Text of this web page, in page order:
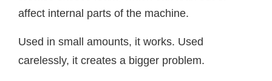
affect internal parts of the machine.
Used in small amounts, it works. Used
carelessly, it creates a bigger problem.